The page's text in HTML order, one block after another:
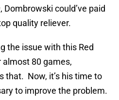
could’ve paid
quality reliever.
the issue with this Red
80 games,
that. Now, it’s his time to
to improve the problem.